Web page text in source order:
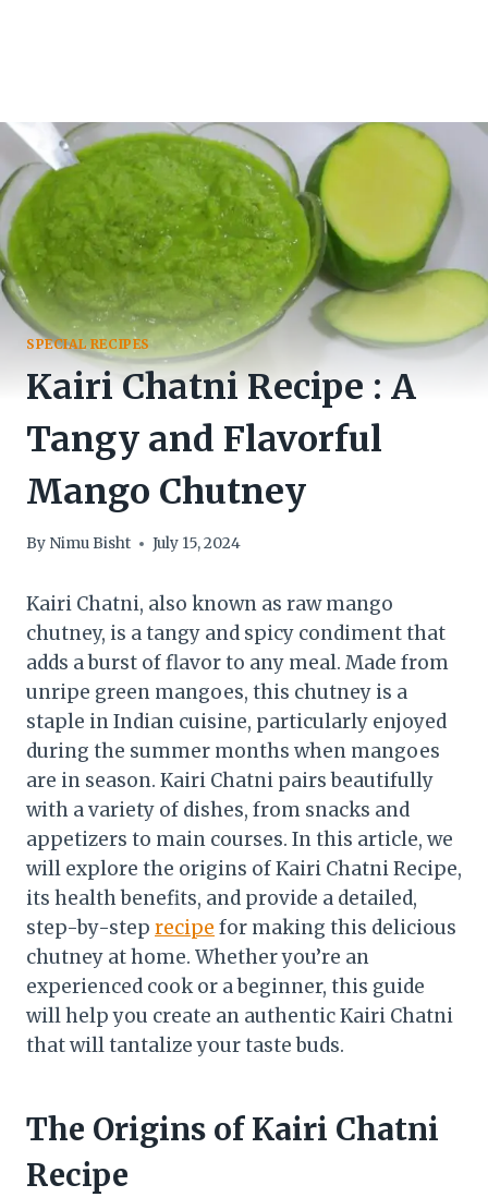
SPECIAL RECIPES
Kairi Chatni Recipe : A
Tangy and Flavorful
Mango Chutney
By Nimu Bisht July 15, 2024
Kairi Chatni, also known as raw mango
chutney, is a tangy and spicy condiment that
adds a burst of flavor to any meal. Made from
unripe green mangoes, this chutney is a
staple in Indian cuisine, particularly enjoyed
during the summer months when mangoes
are in season. Kairi Chatni pairs beautifully
with a variety of dishes, from snacks and
appetizers to main courses. In this article, we
will explore the origins of Kairi Chatni Recipe,
its health benefits, and provide a detailed,
step-by-step recipe for making this delicious
chutney at home. Whether you’re an
experienced cook or a beginner, this guide
will help you create an authentic Kairi Chatni
that will tantalize your taste buds.
The Origins of Kairi Chatni
Recipe